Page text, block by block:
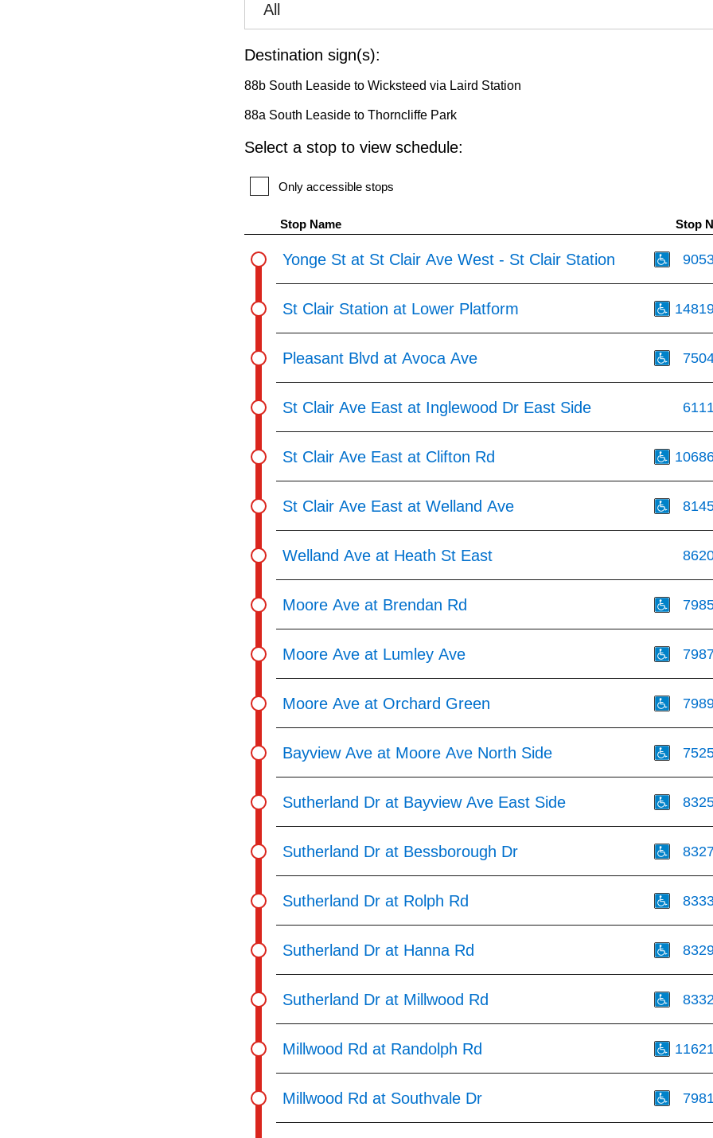
Route
the
Enter
key.
All
Destination sign(s):
88b South Leaside to Wicksteed via Laird Station
88a South Leaside to Thorncliffe Park
Select a stop to view schedule:
Only accessible stops
Stop Name Stop
Yonge St at St Clair Ave West - St Clair Station
St Clair Station at Lower Platform
Pleasant Blvd at Avoca Ave
St Clair Ave East at Inglewood Dr East Side 6111
St Clair Ave East at Clifton Rd
St Clair Ave East at Welland Ave
Welland Ave at Heath St East
Moore Ave at Brendan Rd
Moore Ave at Lumley Ave
Moore Ave at Orchard Green
Bayview Ave at Moore Ave North Side
Sutherland Dr at Bayview Ave East Side
Sutherland Dr at Bessborough Dr
Sutherland Dr at Rolph Rd
Sutherland Dr at Hanna Rd
Sutherland Dr at Millwood Rd 8332
Millwood Rd at Randolph Rd 11621
Millwood Rd at Southvale Dr 7981